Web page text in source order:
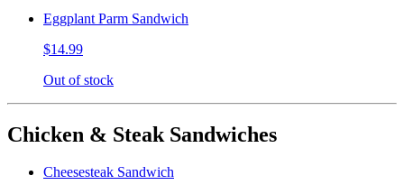
Eggplant Parm Sandwich
$14.99
Out of stock
Chicken & Steak Sandwiches
Cheesesteak Sandwich